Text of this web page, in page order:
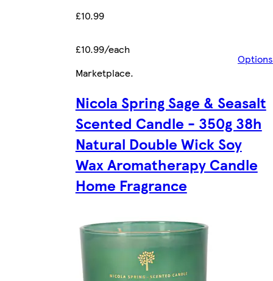
£10.99
£10.99/each
Options
Marketplace.
Nicola Spring Sage & Seasalt
Scented Candle - 350g 38h
Natural Double Wick Soy
Wax Aromatherapy Candle
Home Fragrance